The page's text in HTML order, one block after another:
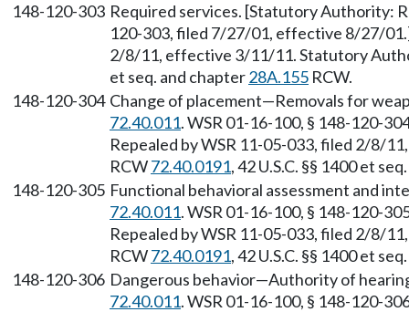
148-120-303 Required services. [Statutory Authority:
120-303, filed 7/27/01, effective 8/27/
2/8/11, effective 3/11/11. Statutory
et seq. and chapter28A.155 RCW.
148-120-304 Change of placement—Removals for
72.40.011. WSR 01-16-100, § 148-120-
Repealed by WSR 11-05-033, filed 2/8/
RCW72.40.0191, 42 U.S.C. §§ 1400 et
148-120-305 Functional behavioral assessment and
72.40.011. WSR 01-16-100, § 148-120-
Repealed by WSR 11-05-033, filed 2/8/
RCW72.40.0191, 42 U.S.C. §§ 1400 et
148-120-306 Dangerous behavior—Authority of
72.40.011. WSR 01-16-100, § 148-120-